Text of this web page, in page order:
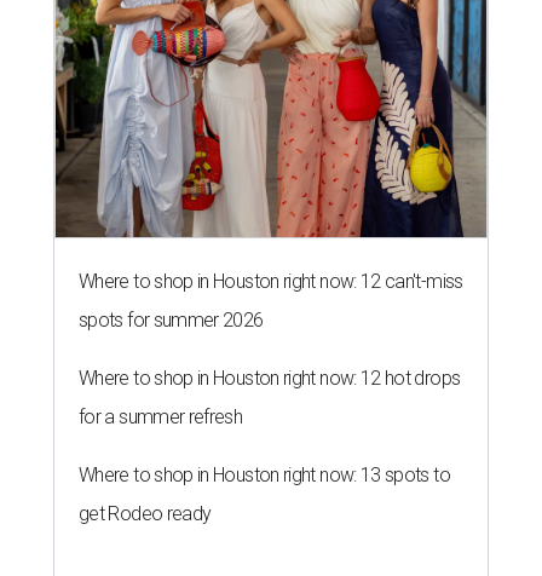
Where to shop in Houston right now: 12 can't-miss
spots for summer 2026
Where to shop in Houston right now: 12 hot drops
for a summer refresh
Where to shop in Houston right now: 13 spots to
get Rodeo ready